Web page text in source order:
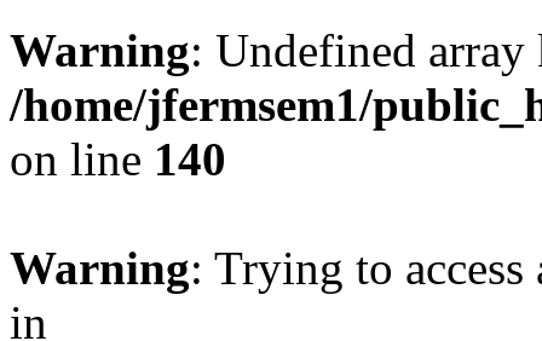
Warning: Undefined
/home/jfermsem1/
on line 140
Warning: Trying to
in